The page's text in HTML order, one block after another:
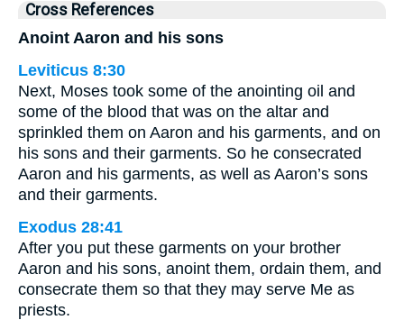
Cross References
Anoint Aaron and his sons
Leviticus 8:30
Next, Moses took some of the anointing oil and
some of the blood that was on the altar and
sprinkled them on Aaron and his garments, and on
his sons and their garments. So he consecrated
Aaron and his garments, as well as Aaron’s sons
and their garments.
Exodus 28:41
After you put these garments on your brother
Aaron and his sons, anoint them, ordain them, and
consecrate them so that they may serve Me as
priests.